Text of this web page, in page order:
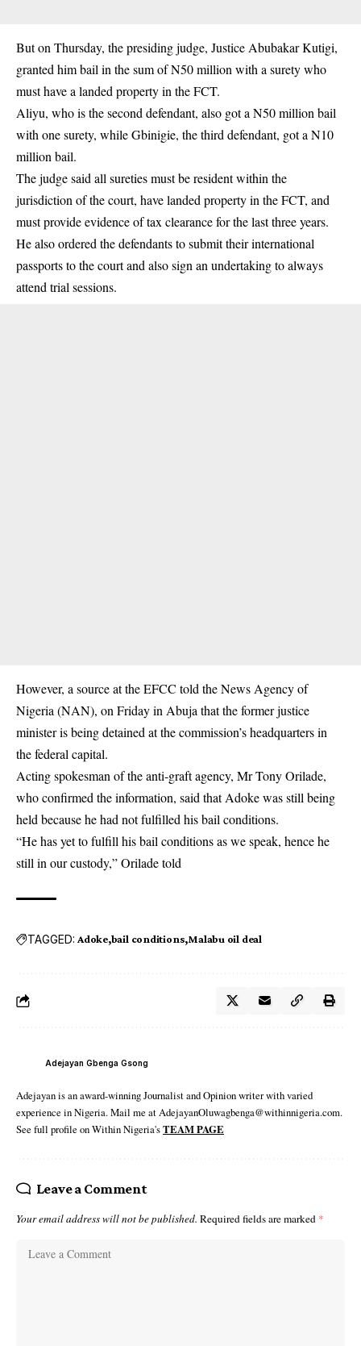
But on Thursday, the presiding judge, Justice Abubakar Kutigi,
granted him bail in the sum of N50 million with a surety who
must have a landed property in the FCT.
Aliyu, who is the second defendant, also got a N50 million bail
with one surety, while Gbinigie, the third defendant, got a N10
million bail.
The judge said all sureties must be resident within the
jurisdiction of the court, have landed property in the FCT, and
must provide evidence of tax clearance for the last three years.
He also ordered the defendants to submit their international
passports to the court and also sign an undertaking to always
attend trial sessions.
However, a source at the EFCC told the News Agency of
Nigeria (NAN), on Friday in Abuja that the former justice
minister is being detained at the commission’s headquarters in
the federal capital.
Acting spokesman of the anti-graft agency, Mr Tony Orilade,
who confirmed the information, said that Adoke was still being
held because he had not fulfilled his bail conditions.
“He has yet to fulfill his bail conditions as we speak, hence he
still in our custody,” Orilade told
TAGGED: Adoke bail conditions Malabu oil deal
Adejayan Gbenga Gsong
Adejayan is an award-winning Journalist and Opinion writer with varied
experience in Nigeria. Mail me at AdejayanOluwagbenga@withinnigeria.com.
See full profile on Within Nigeria'sTEAM PAGE
Leave a Comment
Your email address will not be published. Required fields are marked *